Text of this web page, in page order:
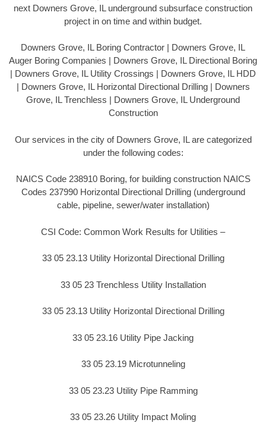
next Downers Grove, IL underground subsurface construction
project in on time and within budget.
Downers Grove, IL Boring Contractor | Downers Grove, IL
Auger Boring Companies | Downers Grove, IL Directional Boring
| Downers Grove, IL Utility Crossings | Downers Grove, IL HDD
| Downers Grove, IL Horizontal Directional Drilling | Downers
Grove, IL Trenchless | Downers Grove, IL Underground
Construction
Our services in the city of Downers Grove, IL are categorized
under the following codes:
NAICS Code 238910 Boring, for building construction NAICS
Codes 237990 Horizontal Directional Drilling (underground
cable, pipeline, sewer/water installation)
CSI Code: Common Work Results for Utilities –
33 05 23.13 Utility Horizontal Directional Drilling
33 05 23 Trenchless Utility Installation
33 05 23.13 Utility Horizontal Directional Drilling
33 05 23.16 Utility Pipe Jacking
33 05 23.19 Microtunneling
33 05 23.23 Utility Pipe Ramming
33 05 23.26 Utility Impact Moling